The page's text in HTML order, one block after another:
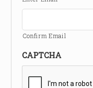
Confirm Email
CAPTCHA